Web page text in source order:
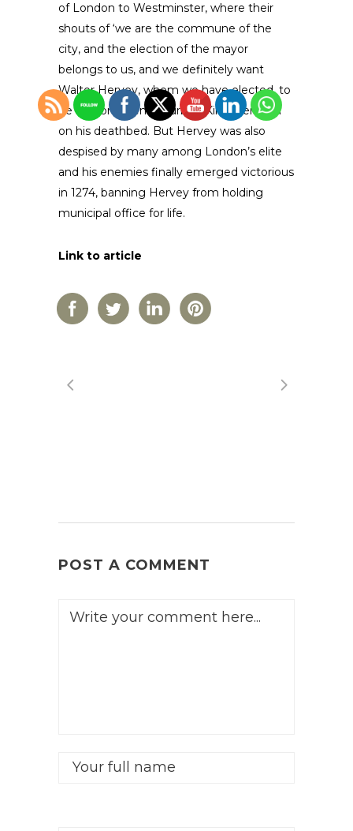
of London to Westminster, where their
shouts of ‘we are the commune of the
city, and the election of the mayor
belongs to us, and we definitely want
Walter Hervey, whom we have elected, to
be mayor’, even disturbed King Henry III
on his deathbed. But Hervey was also
despised by many among London’s elite
and his enemies finally emerged victorious
in 1274, banning Hervey from holding
municipal office for life.
Link to article
POST A COMMENT